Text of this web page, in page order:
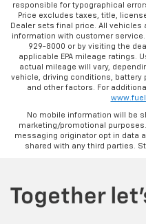
responsible for typographical
Price excludes taxes, title,
Dealer sets final price. All vehicles
information with customer
929-8000 or by visiting the
applicable EPA mileage ratings.
actual mileage will vary,
vehicle, driving conditions, battery
and other factors. For
No mobile information will be
marketing/promotional
messaging originator opt in data
shared with any third parties.